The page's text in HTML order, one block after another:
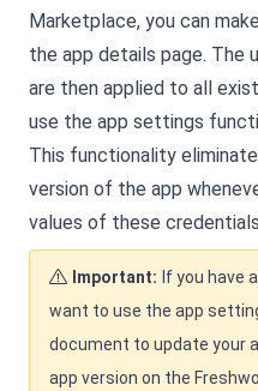
Marketplace, you can
the app details page. The
are then applied to all
use the app settings
This functionality
version of the app
values of these
Important: If you have
want to use the app
document to update your
app version on the